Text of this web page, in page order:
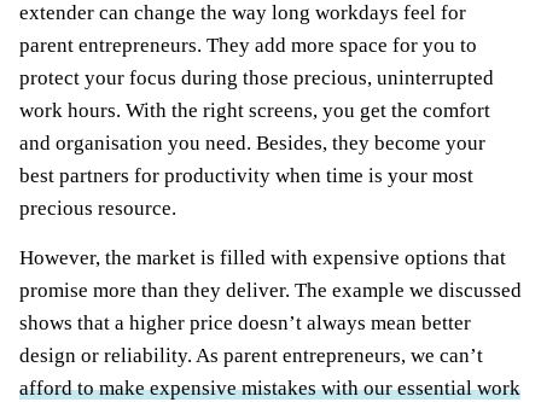
extender can change the way long workdays feel for
parent entrepreneurs. They add more space for you to
protect your focus during those precious, uninterrupted
work hours. With the right screens, you get the comfort
and organisation you need. Besides, they become your
best partners for productivity when time is your most
precious resource.
However, the market is filled with expensive options that
promise more than they deliver. The example we discussed
shows that a higher price doesn’t always mean better
design or reliability. As parent entrepreneurs, we can’t
afford to make expensive mistakes with our essential work